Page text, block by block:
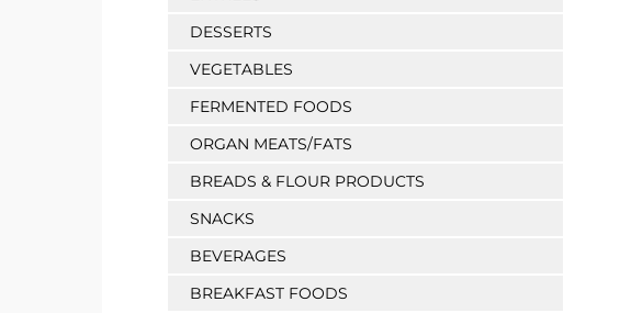
DESSERTS
VEGETABLES
FERMENTED FOODS
ORGAN MEATS/FATS
BREADS & FLOUR PRODUCTS
SNACKS
BEVERAGES
BREAKFAST FOODS